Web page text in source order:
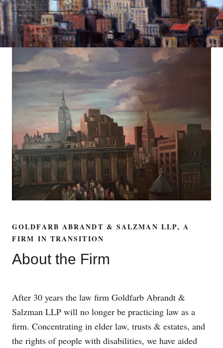
GOLDFARB ABRANDT & SALZMAN LLP, A
FIRM IN TRANSITION
About the Firm
After 30 years the law firm Goldfarb Abrandt &
Salzman LLP will no longer be practicing law as a
firm. Concentrating in elder law, trusts & estates, and
the rights of people with disabilities, we have aided